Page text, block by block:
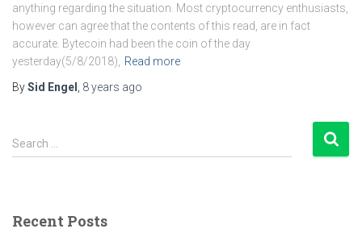
anything regarding the situation. Most cryptocurrency enthusiasts,
however can agree that the contents of this read, are in fact
accurate. Bytecoin had been the coin of the day
yesterday(5/8/2018),
Read more
BySid Engel 8 years ago
S
e
h
Search …
Recent Posts